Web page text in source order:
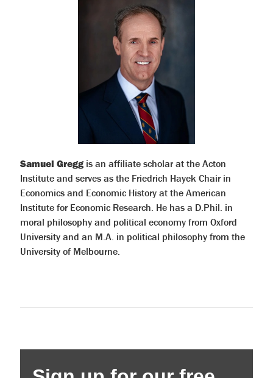
Samuel Greggis an affiliate scholar at the Acton
Institute and serves as the Friedrich Hayek Chair in
Economics and Economic History at the American
Institute for Economic Research. He has a D.Phil. in
moral philosophy and political economy from Oxford
University and an M.A. in political philosophy from the
University of Melbourne.